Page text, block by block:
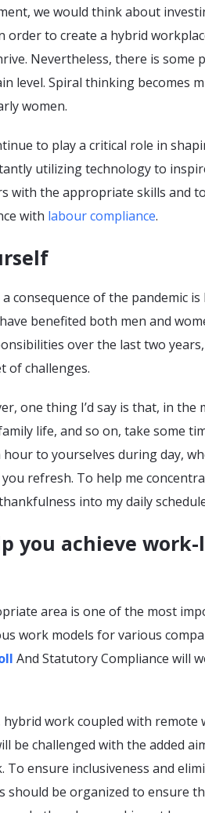
we would think about
to create a hybrid
Nevertheless, there is some
level. Spiral thinking becomes
women.
to play a critical role in
utilizing technology to
with the appropriate skills and
with labour compliance.
consequence of the pandemic is
benefited both men and
over the last two years,
of challenges.
one thing I’d say is that, in the
life, and so on, take some
to yourselves during day,
refresh. To help me
into my daily
you achieve
area is one of the most
work models for various
And Statutory Compliance will
work coupled with remote
be challenged with the added
ensure inclusiveness and
should be organized to ensure